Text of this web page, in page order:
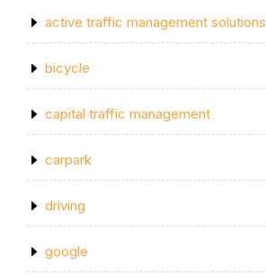
active traffic management solutions
bicycle
capital traffic management
carpark
driving
google